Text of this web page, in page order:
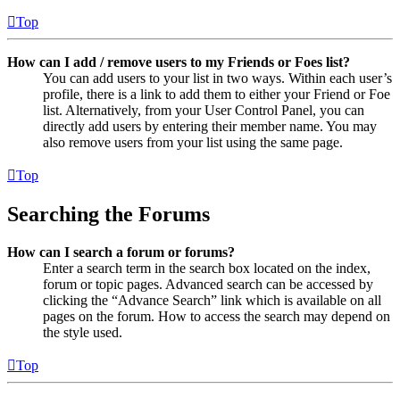
Top
How can I add / remove users to my Friends or Foes list?
You can add users to your list in two ways. Within each user’s
profile, there is a link to add them to either your Friend or Foe
list. Alternatively, from your User Control Panel, you can
directly add users by entering their member name. You may
also remove users from your list using the same page.
Top
Searching the Forums
How can I search a forum or forums?
Enter a search term in the search box located on the index,
forum or topic pages. Advanced search can be accessed by
clicking the “Advance Search” link which is available on all
pages on the forum. How to access the search may depend on
the style used.
Top